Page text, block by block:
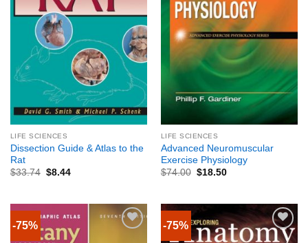
LIFE SCIENCES
Dissection Guide & Atlas to the
Rat
$33.74 $8.44
LIFE SCIENCES
Advanced Neuromuscular
Exercise Physiology
$74.00 $18.50
-75% -75%